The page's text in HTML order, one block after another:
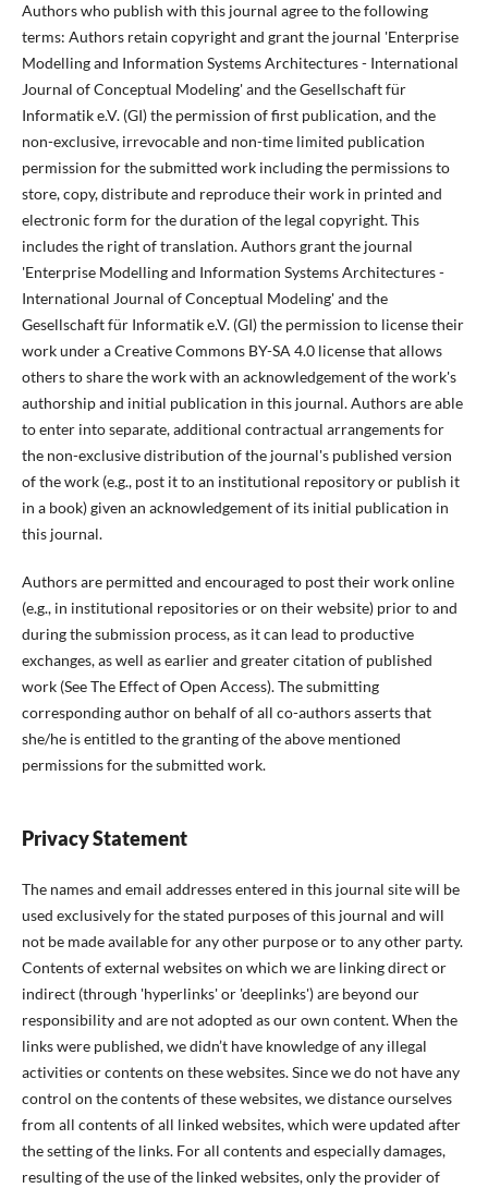
Authors who publish with this journal agree to the following
terms: Authors retain copyright and grant the journal 'Enterprise
Modelling and Information Systems Architectures - International
Journal of Conceptual Modeling' and the Gesellschaft für
Informatik e.V. (GI) the permission of first publication, and the
non-exclusive, irrevocable and non-time limited publication
permission for the submitted work including the permissions to
store, copy, distribute and reproduce their work in printed and
electronic form for the duration of the legal copyright. This
includes the right of translation. Authors grant the journal
'Enterprise Modelling and Information Systems Architectures -
International Journal of Conceptual Modeling' and the
Gesellschaft für Informatik e.V. (GI) the permission to license their
work under a Creative Commons BY-SA 4.0 license that allows
others to share the work with an acknowledgement of the work's
authorship and initial publication in this journal. Authors are able
to enter into separate, additional contractual arrangements for
the non-exclusive distribution of the journal's published version
of the work (e.g., post it to an institutional repository or publish it
in a book) given an acknowledgement of its initial publication in
this journal.
Authors are permitted and encouraged to post their work online
(e.g., in institutional repositories or on their website) prior to and
during the submission process, as it can lead to productive
exchanges, as well as earlier and greater citation of published
work (See The Effect of Open Access). The submitting
corresponding author on behalf of all co-authors asserts that
she/he is entitled to the granting of the above mentioned
permissions for the submitted work.
Privacy Statement
The names and email addresses entered in this journal site will be
used exclusively for the stated purposes of this journal and will
not be made available for any other purpose or to any other party.
Contents of external websites on which we are linking direct or
indirect (through 'hyperlinks' or 'deeplinks') are beyond our
responsibility and are not adopted as our own content. When the
links were published, we didn’t have knowledge of any illegal
activities or contents on these websites. Since we do not have any
control on the contents of these websites, we distance ourselves
from all contents of all linked websites, which were updated after
the setting of the links. For all contents and especially damages,
resulting of the use of the linked websites, only the provider of